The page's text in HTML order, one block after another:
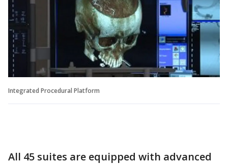
Integrated Procedural Platform
All 45 suites are equipped with advanced